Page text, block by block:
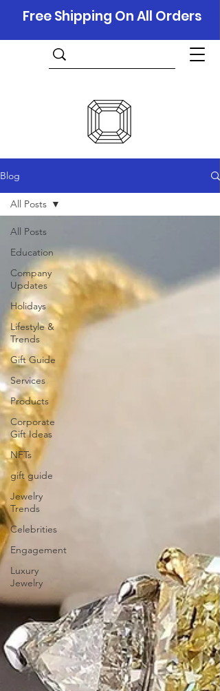
Free Shipping On All Orders
Blog
All Posts
Education
Company
Updates
Holidays
Lifestyle &
Trends
Gift Guide
Services
Products
Corporate
Gift Ideas
NFTs
gift guide
Jewelry
Trends
Celebrities
Engagement
Luxury
Jewelry
All Posts